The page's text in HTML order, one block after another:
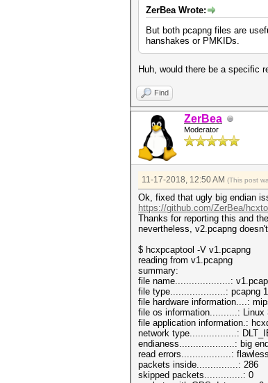
ZerBea Wrote:
But both pcapng files are
hanshakes or PMKIDs.
Huh, would there be a specific
Find
ZerBea
Moderator
11-17-2018, 12:50 AM (This post
Ok, fixed that ugly big endian
https://github.com/ZerBea/
Thanks for reporting this and
nevertheless, v2.pcapng
$ hcxpcaptool -V v1.pcapng
reading from v1.pcapng
summary:
file name....................:
file type....................: pcapng
file hardware information....:
file os information..........: Linux
file application information.:
network type.................:
endianess....................: big
read errors..................: flawless
packets inside...............: 286
skipped packets..............: 0